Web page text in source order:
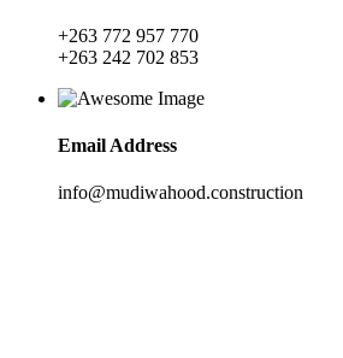
+263 772 957 770
+263 242 702 853
Email Address
info@mudiwahood.construction